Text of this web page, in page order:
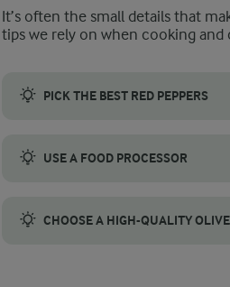
It’s often the small details that
tips we rely on when cooking and
PICK THE BEST RED PEPPERS
USE A FOOD PROCESSOR
CHOOSE A HIGH-QUALITY